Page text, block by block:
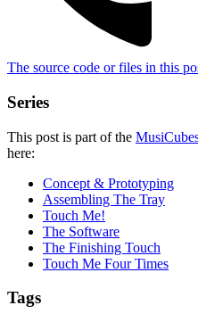
The source code or files in this
Series
This post is part of the
here:
Concept & Prototyping
Assembling The Tray
Touch Me!
The Software
The Finishing Touch
Touch Me Four Times
Tags